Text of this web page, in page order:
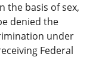
the basis of sex,
denied the
under
Federal